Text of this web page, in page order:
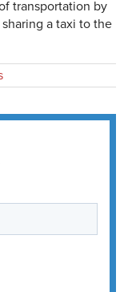
transportation by
a taxi to the